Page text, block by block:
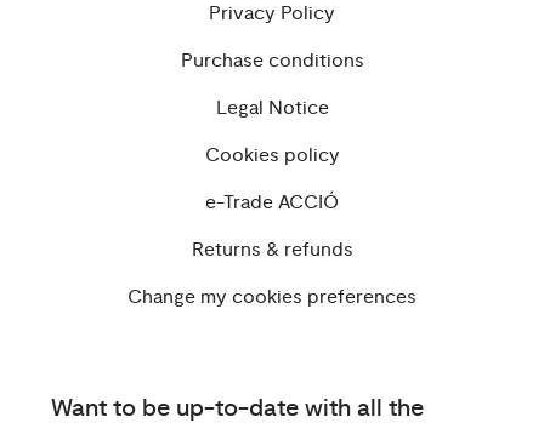
Privacy Policy
Purchase conditions
Legal Notice
Cookies policy
e-Trade ACCIÓ
Returns & refunds
Change my cookies preferences
Want to be up-to-date with all the